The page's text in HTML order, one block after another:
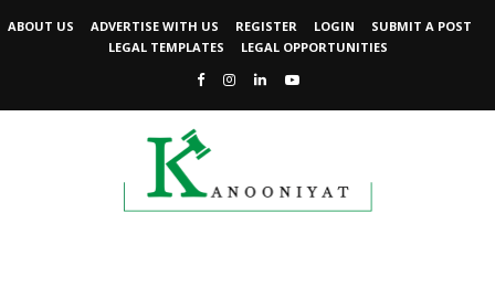
ABOUT US ADVERTISE WITH US REGISTER LOGIN
SUBMIT A POST
LEGAL TEMPLATES
LEGAL OPPORTUNITIES